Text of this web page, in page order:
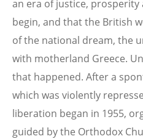
an era of justice,
begin, and that the British
of the national dream, the
with motherland Greece.
that happened. After a
which was violently
liberation began in 1955,
guided by the Orthodox